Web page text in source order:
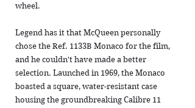
wheel.
Legend has it that McQueen personally
chose the Ref. 1133B Monaco for the film,
and he couldn't have made a better
selection. Launched in 1969, the Monaco
boasted a square, water-resistant case
housing the groundbreaking Calibre 11